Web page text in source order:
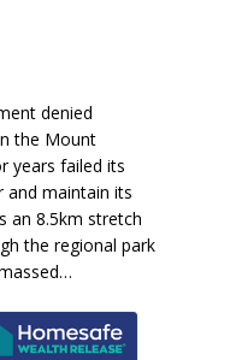
denied
the Mount
years failed its
and maintain its
an 8.5km stretch
the regional park